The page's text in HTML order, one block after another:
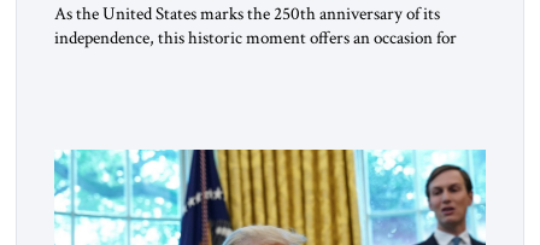
As the United States marks the 250th anniversary of its
independence, this historic moment offers an occasion for
[…]